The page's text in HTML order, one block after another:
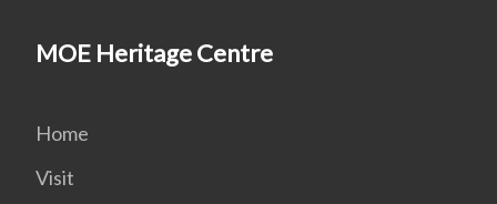
MOE Heritage Centre
Home
Visit